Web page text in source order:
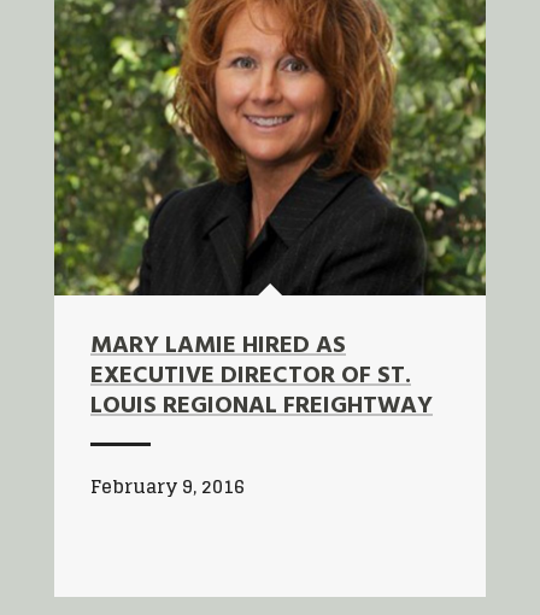
MARY LAMIE HIRED AS
EXECUTIVE DIRECTOR OF ST.
LOUIS REGIONAL FREIGHTWAY
February 9, 2016